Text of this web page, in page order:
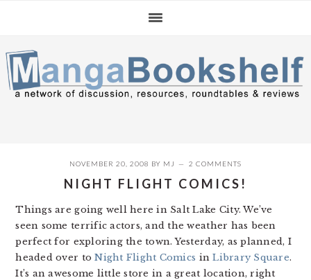
navigation
content
sidebar
NOVEMBER 20, 2008 BY MJ 2 COMMENTS
NIGHT FLIGHT COMICS!
Things are going well here in Salt Lake City. We’ve
seen some terrific actors, and the weather has been
perfect for exploring the town. Yesterday, as planned, I
headed over toNight Flight Comics inLibrary Square.
It’s an awesome little store in a great location, right